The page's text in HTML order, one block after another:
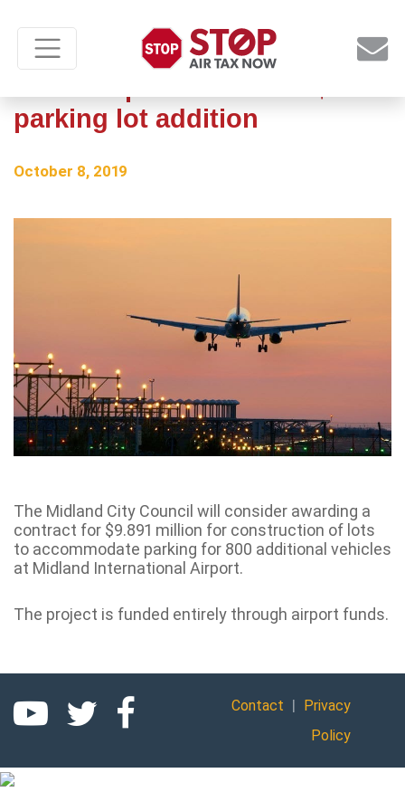
parking lot addition
October 8, 2019
The Midland City Council will consider awarding a
contract for $9.891 million for construction of lots
to accommodate parking for 800 additional vehicles
at Midland International Airport.
The project is funded entirely through airport funds.
Contact |
Privacy
Policy